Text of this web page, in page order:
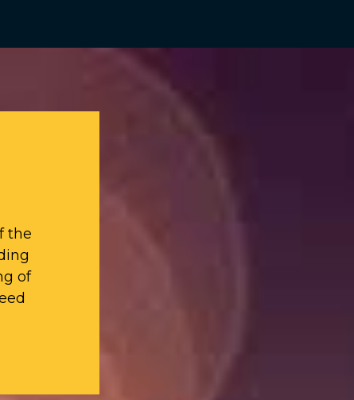
the
of